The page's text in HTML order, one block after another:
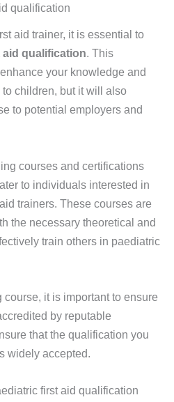
qualification
aid trainer, it is essential to
qualification. This
your knowledge and
children, but it will also
to potential employers and
courses and certifications
to individuals interested in
trainers. These courses are
the necessary theoretical and
train others in paediatric
it is important to ensure
by reputable
that the qualification you
widely accepted.
first aid qualification